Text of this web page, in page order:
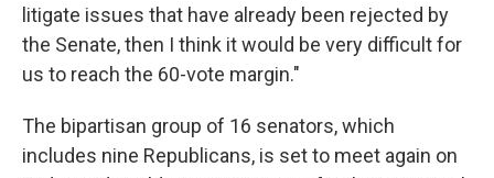
litigate issues that have already been rejected by
the Senate, then I think it would be very difficult for
us to reach the 60-vote margin."
The bipartisan group of 16 senators, which
includes nine Republicans, is set to meet again on